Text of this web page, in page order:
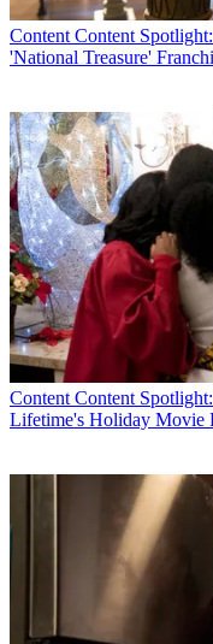
Content Content
'National Treasure'
Content Content
Lifetime's Holiday Movie